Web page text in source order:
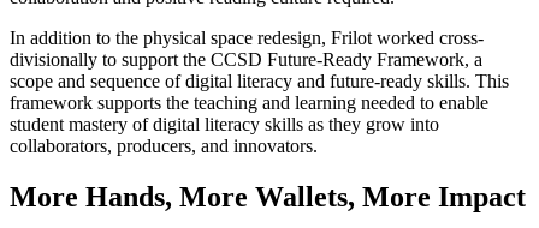
In addition to the physical space redesign, Frilot worked cross-
divisionally to support the CCSD Future-Ready Framework, a
scope and sequence of digital literacy and future-ready skills. This
framework supports the teaching and learning needed to enable
student mastery of digital literacy skills as they grow into
collaborators, producers, and innovators.
More Hands, More Wallets, More Impact